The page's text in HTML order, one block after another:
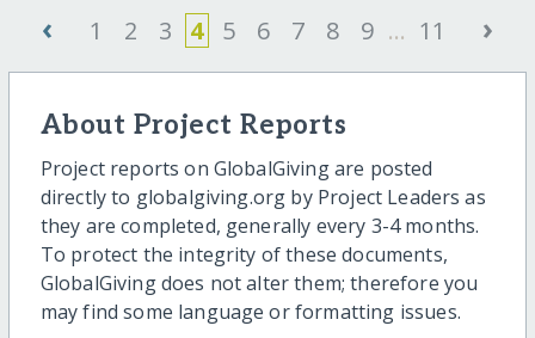
‹ 1 2 3 4 5 6 7 8 9 ... 11 ›
About Project Reports
Project reports on GlobalGiving are posted
directly to globalgiving.org by Project Leaders as
they are completed, generally every 3-4 months.
To protect the integrity of these documents,
GlobalGiving does not alter them; therefore you
may find some language or formatting issues.